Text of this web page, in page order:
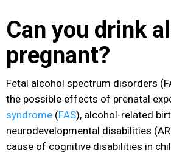
Can you drink
pregnant?
Fetal alcohol spectrum disorders
the possible effects of prenatal
syndrome (FAS), alcohol-related
neurodevelopmental disabilities
cause of cognitive disabilities in